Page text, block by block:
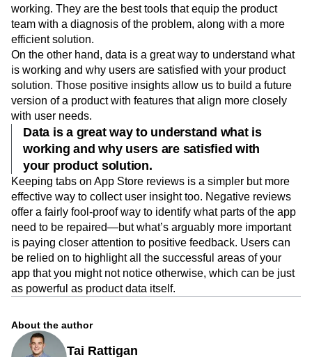
working. They are the best tools that equip the product
team with a diagnosis of the problem, along with a more
efficient solution.
On the other hand, data is a great way to understand what
is working and why users are satisfied with your product
solution. Those positive insights allow us to build a future
version of a product with features that align more closely
with user needs.
Data is a great way to understand what is
working and why users are satisfied with
your product solution.
Keeping tabs on App Store reviews is a simpler but more
effective way to collect user insight too. Negative reviews
offer a fairly fool-proof way to identify what parts of the app
need to be repaired—but what’s arguably more important
is paying closer attention to positive feedback. Users can
be relied on to highlight all the successful areas of your
app that you might not notice otherwise, which can be just
as powerful as product data itself.
About the author
Tai Rattigan